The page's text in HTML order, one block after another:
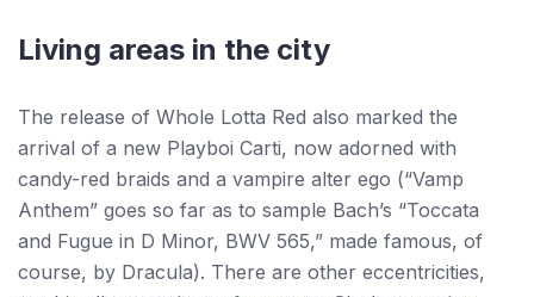
Living areas in the city
The release of Whole Lotta Red also marked the
arrival of a new Playboi Carti, now adorned with
candy-red braids and a vampire alter ego (“Vamp
Anthem” goes so far as to sample Bach’s “Toccata
and Fugue in D Minor, BWV 565,” made famous, of
course, by Dracula). There are other eccentricities,